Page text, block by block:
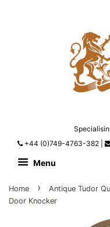
+44 (0)749-4763-382
Menu
Home ›
Antique Tudor
Door Knocker